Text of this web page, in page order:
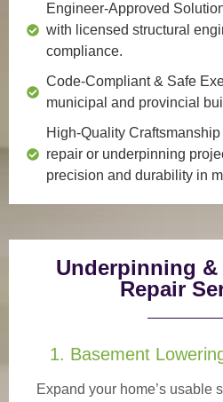
Engineer-Approved
with licensed structural
compliance.
Code-Compliant & Safe
municipal and provincial
High-Quality Craftsmanship
repair or underpinning
precision and durability in
Underpinning
Repair
1. Basement
Expand your home’s usable